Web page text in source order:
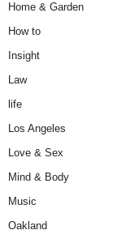
Home & Garden
How to
Insight
Law
life
Los Angeles
Love & Sex
Mind & Body
Music
Oakland